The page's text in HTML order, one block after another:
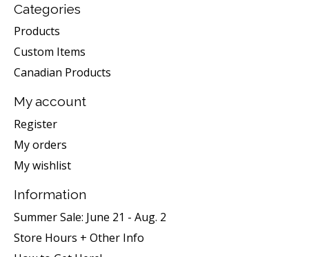
Categories
Products
Custom Items
Canadian Products
My account
Register
My orders
My wishlist
Information
Summer Sale: June 21 - Aug. 2
Store Hours + Other Info